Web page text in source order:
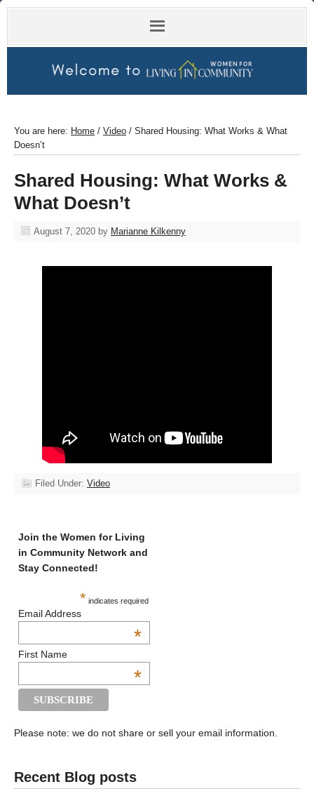
You are here: Home / Video / Shared Housing: What Works & What
Doesn’t
Shared Housing: What Works &
What Doesn’t
August 7, 2020 by Marianne Kilkenny
Filed Under: Video
Join the Women for Living
in Community Network and
Stay Connected!
* indicates required
Email Address
*
First Name
*
Please note: we do not share or sell your email information.
Recent Blog posts